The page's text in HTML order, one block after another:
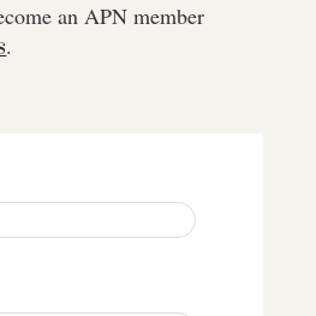
an APN member
.